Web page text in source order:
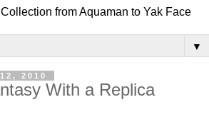
from Aquaman to Yak Face
▼
2010
With a Replica